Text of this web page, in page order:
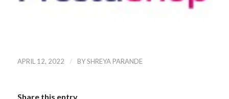
APRIL 12, 2022 / BYSHREYA PARANDE
Share this entry